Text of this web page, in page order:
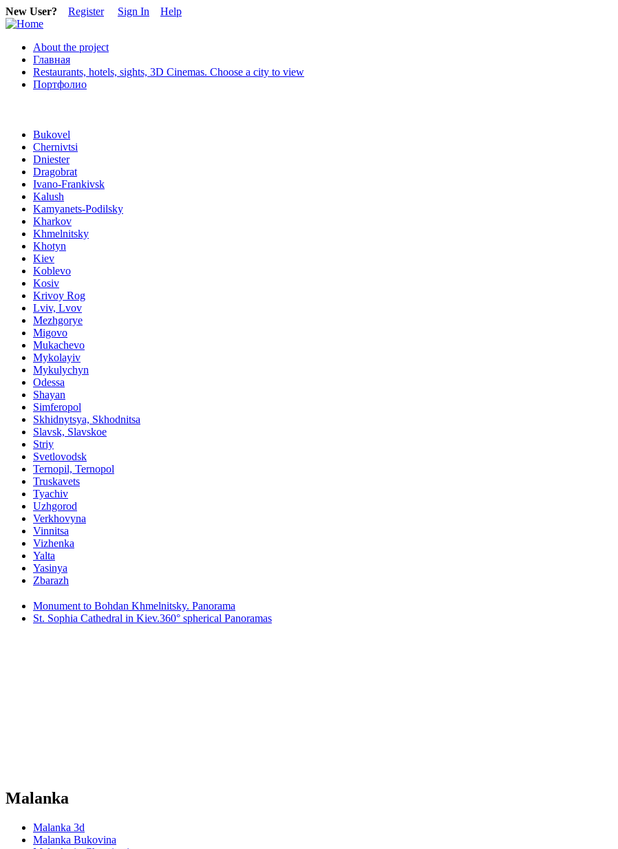
New User? Register Sign In Help
About the project
Главная
Restaurants, hotels, sights, 3D Cinemas. Choose a city to view
Портфолио
Bukovel
Chernivtsi
Dniester
Dragobrat
Ivano-Frankivsk
Kalush
Kamyanets-Podilsky
Kharkov
Khmelnitsky
Khotyn
Kiev
Koblevo
Kosiv
Krivoy Rog
Lviv, Lvov
Mezhgorye
Migovo
Mukachevo
Mykolayiv
Mykulychyn
Odessa
Shayan
Simferopol
Skhidnytsya, Skhodnitsa
Slavsk, Slavskoe
Striy
Svetlovodsk
Ternopil, Ternopol
Truskavets
Tyachiv
Uzhgorod
Verkhovyna
Vinnitsa
Vizhenka
Yalta
Yasinya
Zbarazh
Monument to Bohdan Khmelnitsky. Panorama
St. Sophia Cathedral in Kiev.360° spherical Panoramas
Malanka
Malanka 3d
Malanka Bukovina